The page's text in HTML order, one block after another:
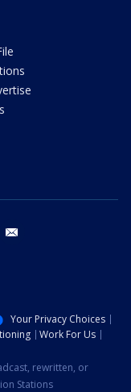
youtube
Your Privacy Choices
Work For Us
rewritten, or
Stations